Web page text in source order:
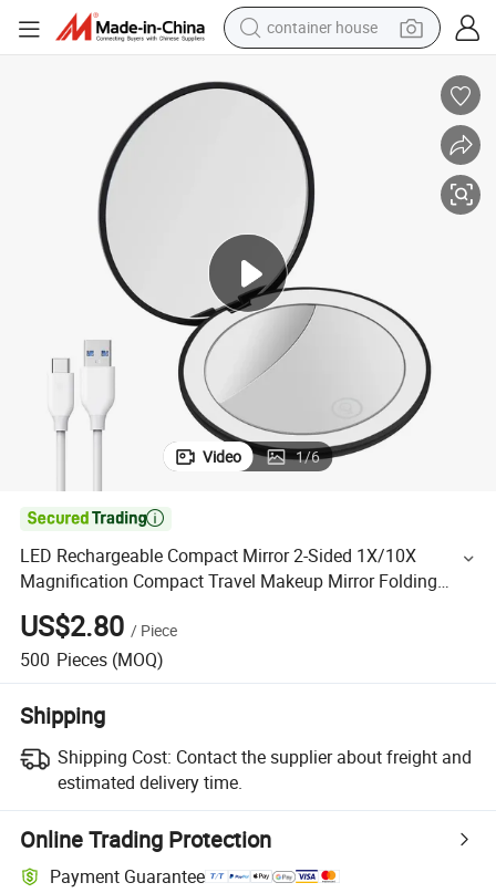
container house
farm tractor
running shoe
powder
electric tricycle
earbud
electric bike
Video 1/6

LED Rechargeable Compact Mirror 2-Sided 1X/10X
Magnification Compact Travel Makeup Mirror Folding
Handheld Mirror Touch Switch
US$2.80 / Piece
500 Pieces (MOQ)
Shipping
Shipping Cost: Contact the supplier about freight and
estimated delivery time.
Online Trading Protection
Payment Guarantee